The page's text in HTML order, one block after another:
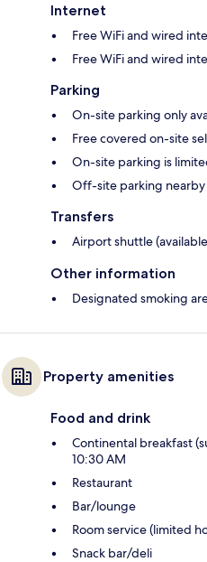
Internet
Free WiFi and wired
Free WiFi and wired
Parking
On-site parking only
Free covered on-site
On-site parking is
Off-site parking nearby
Transfers
Airport shuttle
Other information
Designated smoking
Property amenities
Food and drink
Continental breakfast
10:30 AM
Restaurant
Bar/lounge
Room service (limited
Snack bar/deli